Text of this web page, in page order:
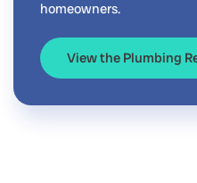
homeowners.
View the Plumbing